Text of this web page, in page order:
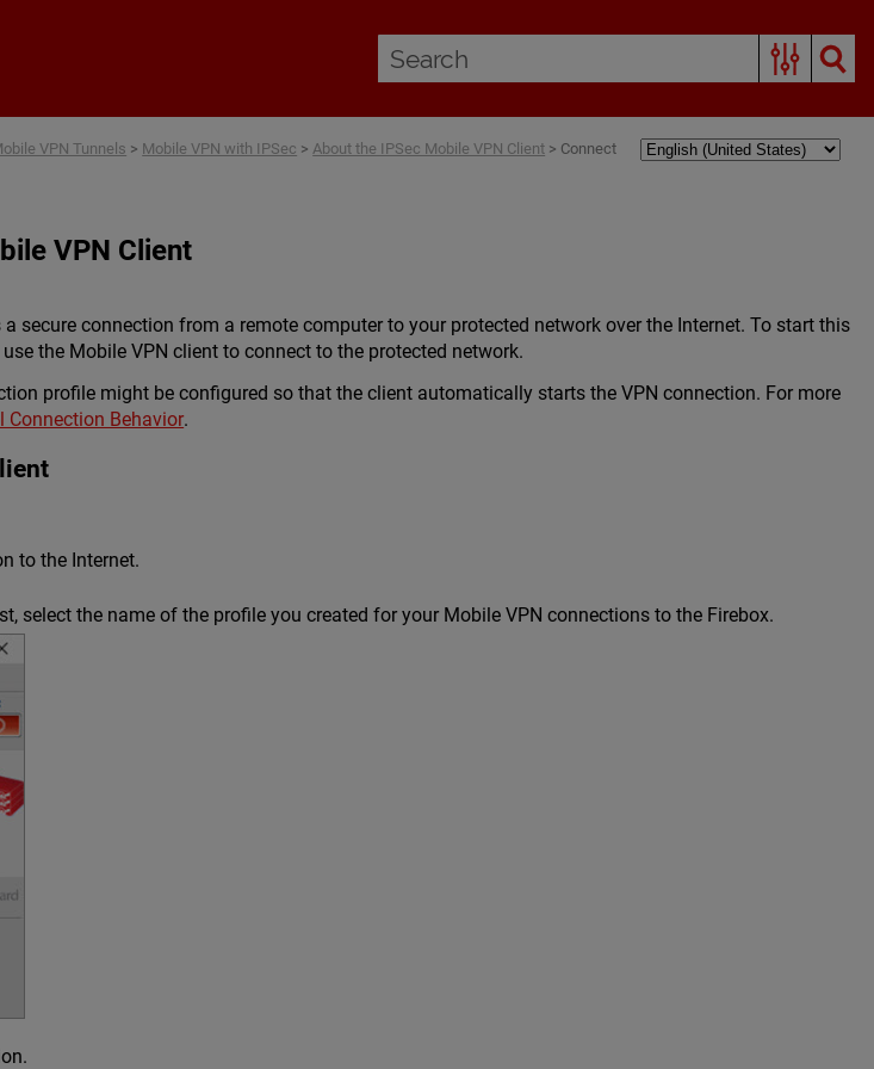
VPN Tunnels > Mobile VPN with IPSec >About the IPSec Mobile VPN Client > Connect
VPN Client
secure connection from a remote computer to your protected network over the Internet. To start this
the Mobile VPN client to connect to the protected network.
profile might be configured so that the client automatically starts the VPN connection. For more
Connection Behavior.
to the Internet.
select the name of the profile you created for your Mobile VPN connections to the Firebox.